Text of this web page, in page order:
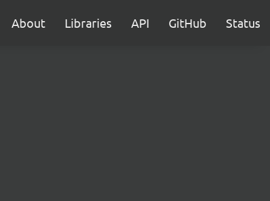
About Libraries API GitHub Status